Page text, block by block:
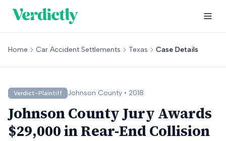
Home Car Accident Settlements Texas Case Details
Verdict-Plaintiff Johnson County • 2018
Johnson County Jury Awards
$29,000 in Rear-End Collision